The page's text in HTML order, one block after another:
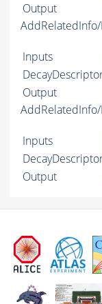
Output
AddRelatedInfo/
Inputs
Output
AddRelatedInfo/
Inputs
Output